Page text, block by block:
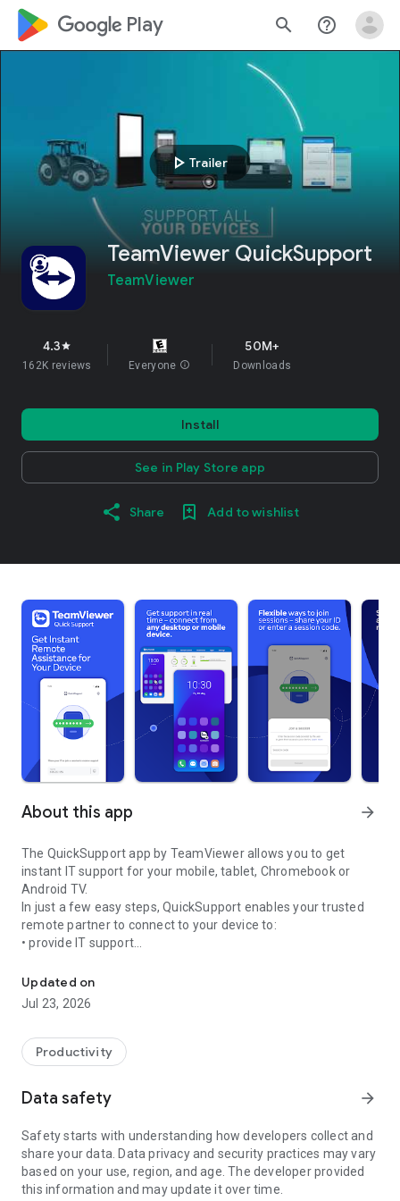
google_logo Play search help_outline
play_arrow Trailer
TeamViewer QuickSupport
TeamViewer
4.3star
162K reviews Everyone info
50M+
Downloads
Install
See in Play Store app
Share Add to wishlist
About this app arrow_forward
The QuickSupport app by TeamViewer allows you to get
instant IT support for your mobile, tablet, Chromebook or
Android TV.
In just a few easy steps, QuickSupport enables your trusted
remote partner to connect to your device to:
• provide IT support
• communicate with you via chat
• view device information
• adjust WIFI settings, and much more.
web browser or mobile).
TeamViewer applies the highest security standards to your
access to your device and establishing or ending sessions.
To establish a connection to your device, you need to do the
following:
1. Open the app on your screen. Connections can't be
established if the app is running in the background.
Updated on
Jul 23, 2026
Productivity
Data safety arrow_forward
Safety starts with understanding how developers collect and
share your data. Data privacy and security practices may vary
based on your use, region, and age. The developer provided
this information and may update it over time.